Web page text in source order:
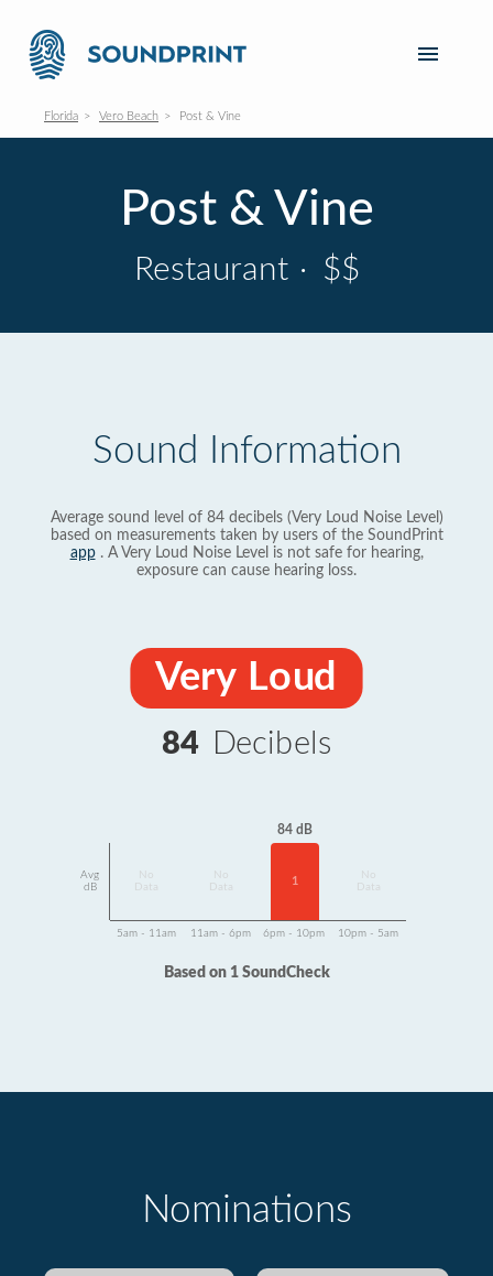
Florida Vero Beach Post & Vine
Post & Vine
Restaurant · $$
Sound Information
Average sound level of 84 decibels (Very Loud Noise Level)
based on measurements taken by users of the SoundPrint
app. A Very Loud Noise Level is not safe for hearing,
exposure can cause hearing loss.
Very Loud
84 Decibels
Avg
dB
Data
Data
84 dB
1
Data
5am - 11am 11am - 6pm 6pm - 10pm 10pm - 5am
Based on 1 SoundCheck
Nominations